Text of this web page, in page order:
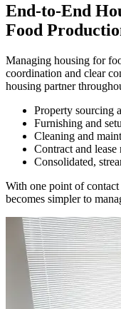
End-to-End
Food
Managing housing for
coordination and clear
housing partner
Property sourcing
Furnishing and
Cleaning and
Contract and lease
Consolidated,
With one point of
becomes simpler to